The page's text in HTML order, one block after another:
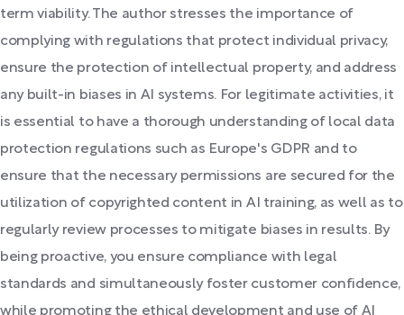
term viability. The author stresses the importance of
complying with regulations that protect individual privacy,
ensure the protection of intellectual property, and address
any built-in biases in AI systems. For legitimate activities, it
is essential to have a thorough understanding of local data
protection regulations such as Europe's GDPR and to
ensure that the necessary permissions are secured for the
utilization of copyrighted content in AI training, as well as to
regularly review processes to mitigate biases in results. By
being proactive, you ensure compliance with legal
standards and simultaneously foster customer confidence,
while promoting the ethical development and use of AI